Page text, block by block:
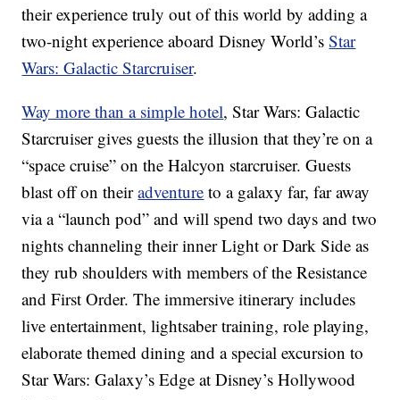
their experience truly out of this world by adding a
two-night experience aboard Disney World’sStar
Wars: Galactic Starcruiser.
Way more than a simple hotel, Star Wars: Galactic
Starcruiser gives guests the illusion that they’re on a
“space cruise” on the Halcyon starcruiser. Guests
blast off on theiradventure to a galaxy far, far away
via a “launch pod” and will spend two days and two
nights channeling their inner Light or Dark Side as
they rub shoulders with members of the Resistance
and First Order. The immersive itinerary includes
live entertainment, lightsaber training, role playing,
elaborate themed dining and a special excursion to
Star Wars: Galaxy’s Edge at Disney’s Hollywood